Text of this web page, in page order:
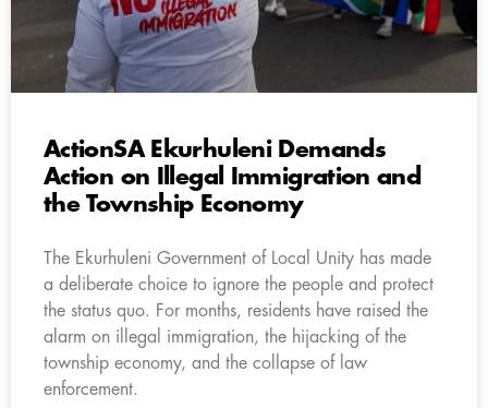
ActionSA Ekurhuleni Demands
Action on Illegal Immigration and
the Township Economy
The Ekurhuleni Government of Local Unity has made
a deliberate choice to ignore the people and protect
the status quo. For months, residents have raised the
alarm on illegal immigration, the hijacking of the
township economy, and the collapse of law
enforcement.